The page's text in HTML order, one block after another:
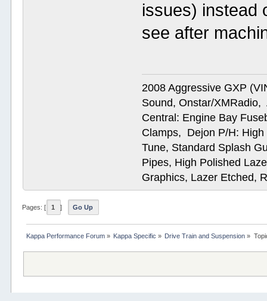
issues) instead
see after
2008 Aggressive GXP
Sound, Onstar/
Central: Engine Bay
Clamps, Dejon P/H:
Tune, Standard Splash
Pipes, High Polished
Graphics, Lazer Etched,
Pages: [ 1 ] Go Up
Kappa Performance Forum» Kappa Specific » Drive Train and Suspension »